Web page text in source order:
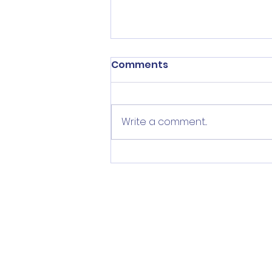
Help Implement Priority
Comments
Write a comment...